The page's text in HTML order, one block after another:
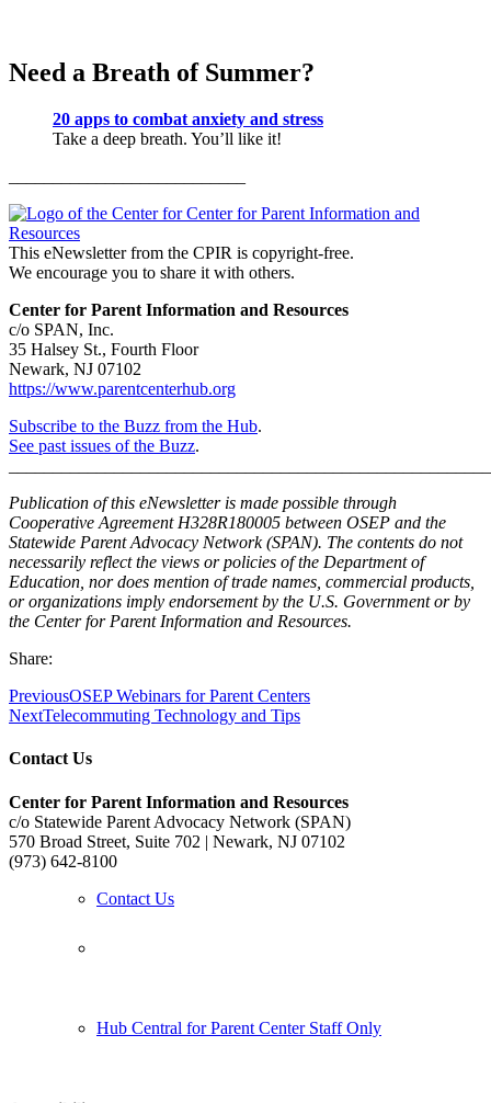
Need a Breath of Summer?
20 apps to combat anxiety and stress
Take a deep breath. You’ll like it!
This eNewsletter from the CPIR is copyright-free.
We encourage you to share it with others.
Center for Parent Information and Resources
c/o SPAN, Inc.
35 Halsey St., Fourth Floor
Newark, NJ 07102
https://www.parentcenterhub.org
Subscribe to the Buzz from the Hub.
See past issues of the Buzz.
Publication of this eNewsletter is made possible through
Cooperative Agreement H328R180005 between OSEP and the
Statewide Parent Advocacy Network (SPAN). The contents do not
necessarily reflect the views or policies of the Department of
Education, nor does mention of trade names, commercial products,
or organizations imply endorsement by the U.S. Government or by
the Center for Parent Information and Resources.
Share:
PreviousOSEP Webinars for Parent Centers
NextTelecommuting Technology and Tips
Contact Us
Center for Parent Information and Resources
c/o Statewide Parent Advocacy Network (SPAN)
570 Broad Street, Suite 702 | Newark, NJ 07102
(973) 642-8100
Contact Us
Hub Central for Parent Center Staff Only